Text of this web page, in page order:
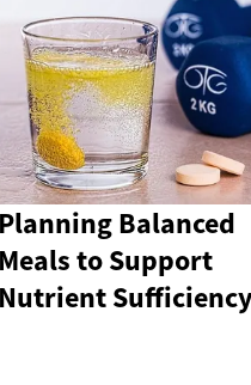
Planning Balanced
Meals to Support
Nutrient